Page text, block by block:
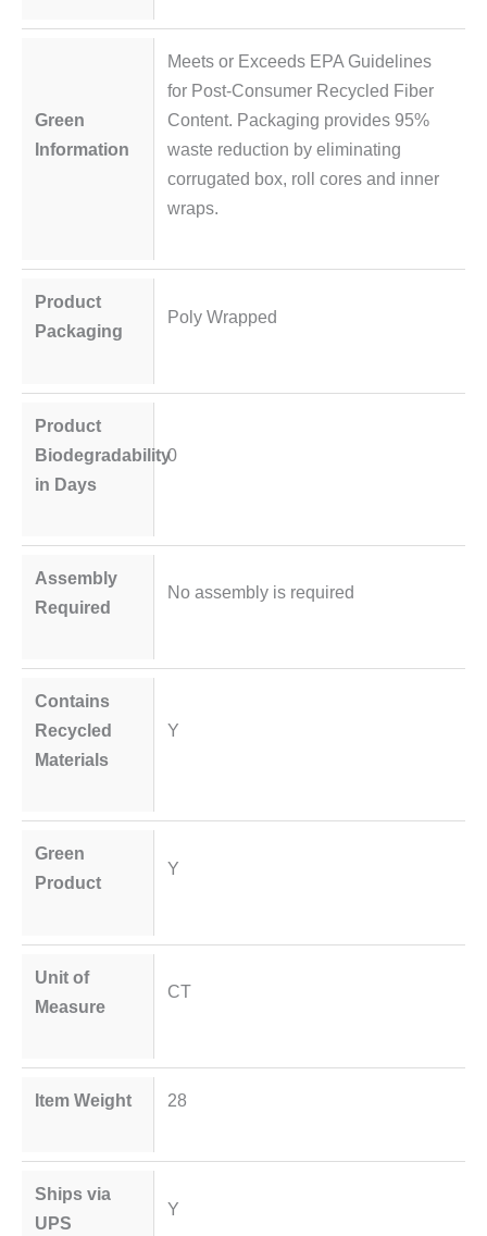
Green
Information
Meets or Exceeds EPA Guidelines
for Post-Consumer Recycled Fiber
Content. Packaging provides 95%
waste reduction by eliminating
corrugated box, roll cores and inner
wraps.
Product
Packaging
Poly Wrapped
Product
Biodegradability
in Days
0
Assembly
Required
No assembly is required
Contains
Recycled
Materials
Y
Green
Product
Y
Unit of
Measure
CT
Item Weight 28
Ships via
UPS
Y